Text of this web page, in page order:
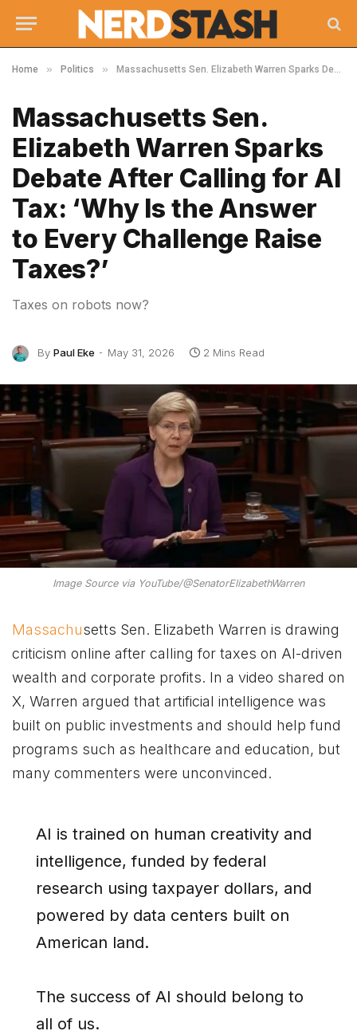
Home » Politics » Massachusetts Sen. Elizabeth Warren Sparks Debate After Calling for AI Tax: ‘Why Is the Answer to Every Challenge Raise Taxes?’
Massachusetts Sen.
Elizabeth Warren Sparks
Debate After Calling for AI
Tax: ‘Why Is the Answer
to Every Challenge Raise
Taxes?’
Taxes on robots now?
By Paul Eke May 31, 2026 2 Mins Read
Image Source via YouTube/@SenatorElizabethWarren
Massachusetts Sen. Elizabeth Warren is drawing
criticism online after calling for taxes on AI-driven
wealth and corporate profits. In a video shared on
X, Warren argued that artificial intelligence was
built on public investments and should help fund
programs such as healthcare and education, but
many commenters were unconvinced.
AI is trained on human creativity and
intelligence, funded by federal
research using taxpayer dollars, and
powered by data centers built on
American land.
The success of AI should belong to
all of us.